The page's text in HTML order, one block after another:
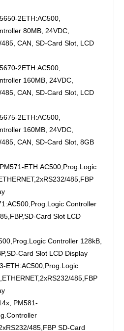
2ETH:AC500,
80MB, 24VDC,
CAN, SD-Card Slot, LCD
2ETH:AC500,
160MB, 24VDC,
CAN, SD-Card Slot, LCD
2ETH:AC500,
160MB, 24VDC,
CAN, SD-Card Slot, 8GB
ETH:AC500,Prog.Logic
485,FBP
Controller
Card Slot LCD
Controller 128kB,
Card Slot LCD Display
ETH:AC500,Prog.Logic
485,FBP
PM581-
485,FBP SD-Card